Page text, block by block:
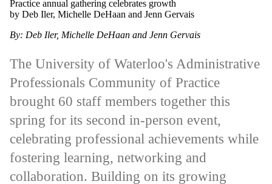
Practice annual gathering celebrates growth
by Deb Iler, Michelle DeHaan and Jenn Gervais
By: Deb Iler, Michelle DeHaan and Jenn Gervais
The University of Waterloo's Administrative
Professionals Community of Practice
brought 60 staff members together this
spring for its second in-person event,
celebrating professional achievements while
fostering learning, networking and
collaboration. Building on its growing